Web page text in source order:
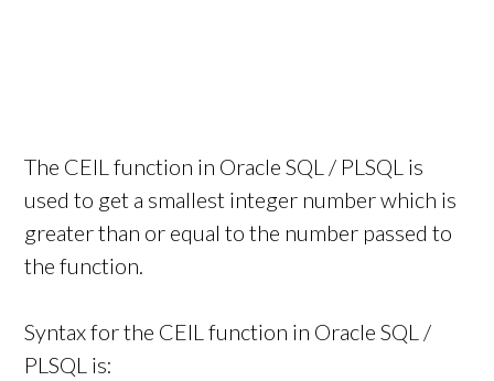
The CEIL function in Oracle SQL / PLSQL is
used to get a smallest integer number which is
greater than or equal to the number passed to
the function.
Syntax for the CEIL function in Oracle SQL /
PLSQL is: